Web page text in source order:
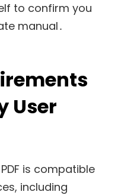
to confirm you
manual․
User
is compatible
including